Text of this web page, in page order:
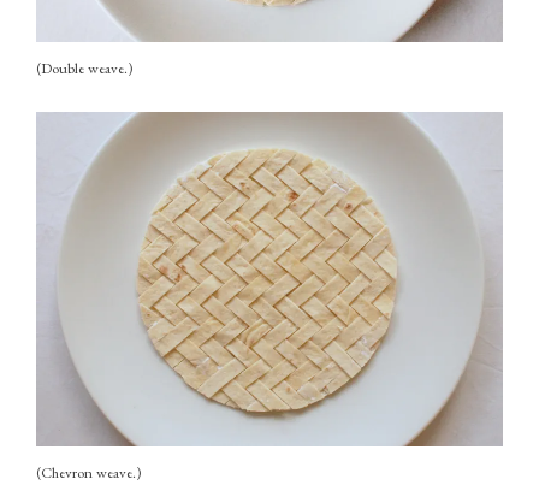
(Double weave.)
(Chevron weave.)